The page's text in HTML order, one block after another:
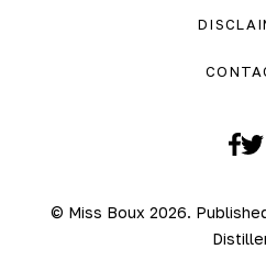
© Miss Boux 2026.